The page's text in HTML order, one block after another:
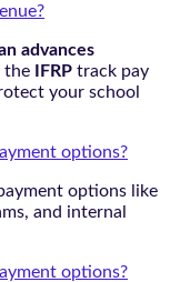
advances
the
IFRP track pay
your school
options?
options like
and internal
options?